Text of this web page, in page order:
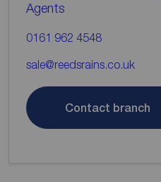
Agents
0161 962 4548
sale@reedsrains.co.uk
Contact branch